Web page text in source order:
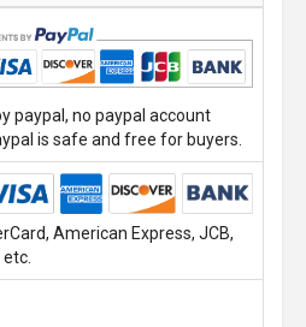
paypal, no paypal account
is safe and free for buyers.
American Express, JCB,